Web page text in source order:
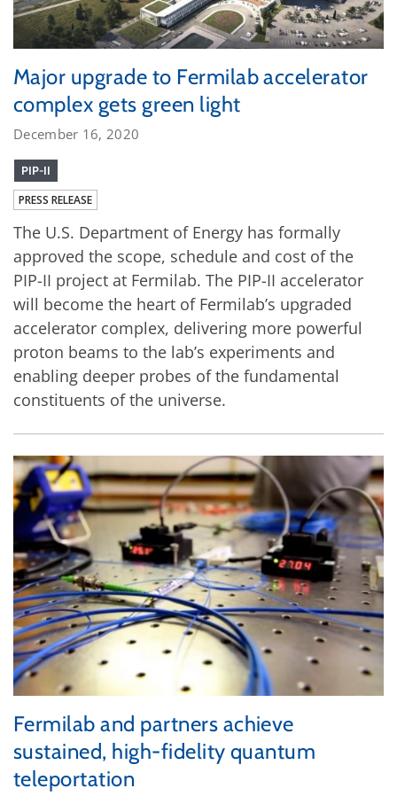
Major upgrade to Fermilab accelerator
complex gets green light
December 16, 2020
PIP-II
PRESS RELEASE
The U.S. Department of Energy has formally
approved the scope, schedule and cost of the
PIP-II project at Fermilab. The PIP-II accelerator
will become the heart of Fermilab’s upgraded
accelerator complex, delivering more powerful
proton beams to the lab’s experiments and
enabling deeper probes of the fundamental
constituents of the universe.
Fermilab and partners achieve
sustained, high-fidelity quantum
teleportation